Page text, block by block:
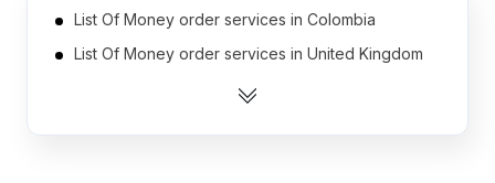
List Of Money order services in Colombia
List Of Money order services in United Kingdom
List Of Money order services in Mexico